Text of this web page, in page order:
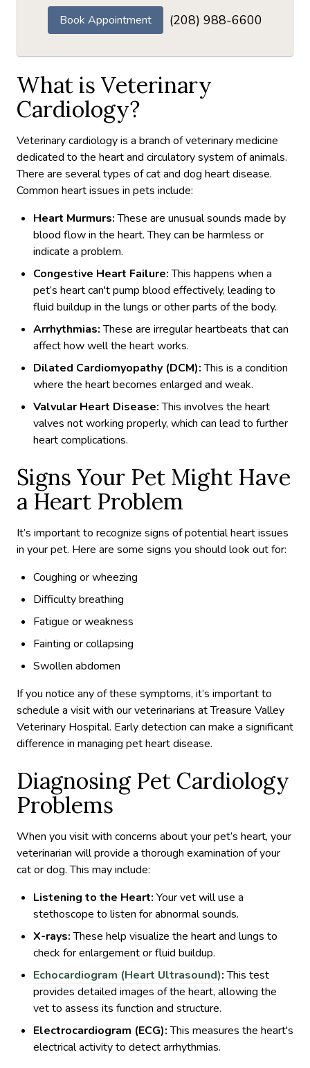
Book Appointment (208) 988-6600
What is Veterinary
Cardiology?
Veterinary cardiology is a branch of veterinary medicine
dedicated to the heart and circulatory system of animals.
There are several types of cat and dog heart disease.
Common heart issues in pets include:
Heart Murmurs:These are unusual sounds made by
blood flow in the heart. They can be harmless or
indicate a problem.
Congestive Heart Failure:This happens when a
pet’s heart can't pump blood effectively, leading to
fluid buildup in the lungs or other parts of the body.
Arrhythmias:These are irregular heartbeats that can
affect how well the heart works.
Dilated Cardiomyopathy (DCM):This is a condition
where the heart becomes enlarged and weak.
Valvular Heart Disease:This involves the heart
valves not working properly, which can lead to further
heart complications.
Signs Your Pet Might Have
a Heart Problem
It’s important to recognize signs of potential heart issues
in your pet. Here are some signs you should look out for:
Coughing or wheezing
Difficulty breathing
Fatigue or weakness
Fainting or collapsing
Swollen abdomen
If you notice any of these symptoms, it’s important to
schedule a visit with our veterinarians at Treasure Valley
Veterinary Hospital. Early detection can make a significant
difference in managing pet heart disease.
Diagnosing Pet Cardiology
Problems
When you visit with concerns about your pet’s heart, your
veterinarian will provide a thorough examination of your
cat or dog. This may include:
Listening to the Heart: Your vet will use a
stethoscope to listen for abnormal sounds.
X-rays:These help visualize the heart and lungs to
check for enlargement or fluid buildup.
Echocardiogram (Heart Ultrasound):This test
provides detailed images of the heart, allowing the
vet to assess its function and structure.
Electrocardiogram (ECG):This measures the heart's
electrical activity to detect arrhythmias.